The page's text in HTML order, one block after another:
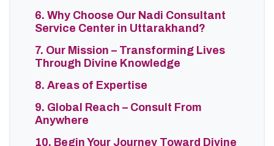
6. Why Choose Our Nadi Consultant
Service Center in Uttarakhand?
7. Our Mission – Transforming Lives
Through Divine Knowledge
8. Areas of Expertise
9. Global Reach – Consult From
Anywhere
10. Begin Your Journey Toward Divine